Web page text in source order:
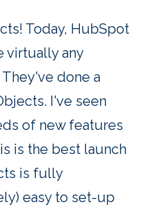
Today, HubSpot
virtually any
done a
I've seen
of new features
is the best launch
is fully
easy to set-up